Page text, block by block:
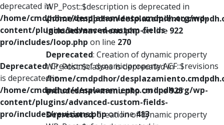
deprecated in
/home/cmdpdhor/desplazamiento.cmdpdh.org/wp-
content/plugins/advanced-custom-fields-
pro/includes/loop.php on line 270
Deprecated: Creation of dynamic property ACF::$revisions
is deprecated in
/home/cmdpdhor/desplazamiento.cmdpdh.org/wp-
content/plugins/advanced-custom-fields-
pro/includes/revisions.phpon line413
WP_Post::$description is deprecated in
/home/cmdpdhor/
includes/nav-menu.phpon line 922
Deprecated: Creation of dynamic property
WP_Post::$classes is deprecated in
/home/cmdpdhor/
includes/nav-menu.phpon line925
Deprecated: Creation of dynamic property